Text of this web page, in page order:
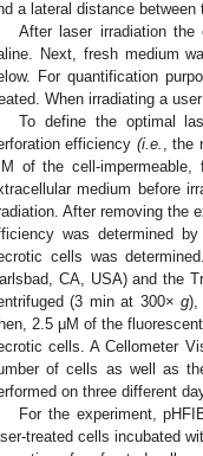
a lateral distance
After laser irradiation the
Next, fresh medium
For quantification
When irradiating a
To define the optimal
efficiency (i.e. , the
of the cell-
medium before
After removing the
was determined
cells was
CA, USA) and the
(3 min at 300×g),
2.5 μM of the
cells. A Cellometer
of cells as well as
on three different
For the experiment,
treated cells incubated